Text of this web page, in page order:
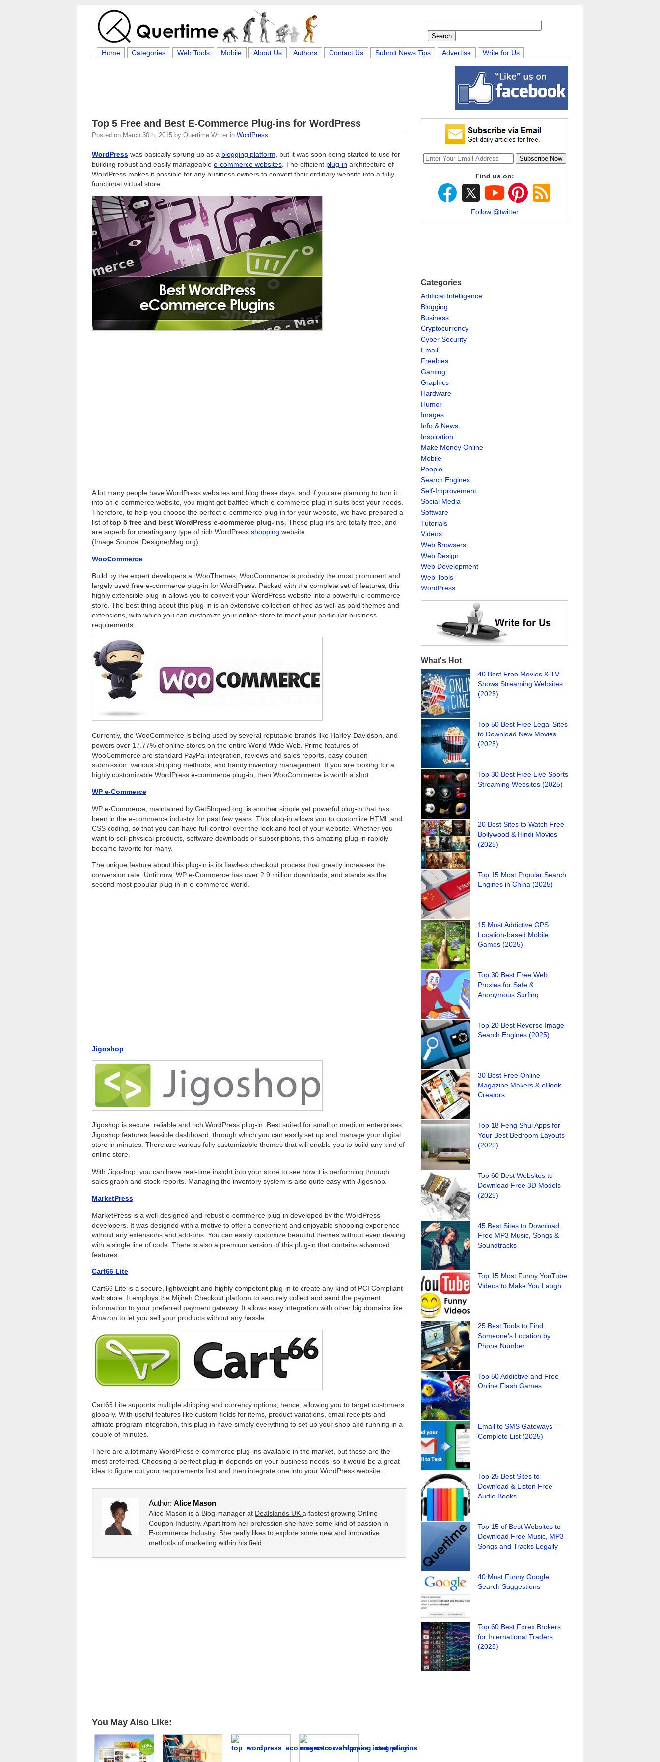
Home Categories Web Tools Mobile About Us Authors Contact Us Submit News Tips Advertise Write for Us
Top 5 Free and Best E-Commerce Plug-ins for WordPress
Posted on March 30th, 2015 by Quertime Writer in WordPress
WordPress was basically sprung up as a blogging platform , but it was soon being started to use for
building robust and easily manageable e-commerce websites . The efficient plug-in architecture of
WordPress makes it possible for any business owners to convert their ordinary website into a fully
functional virtual store.
A lot many people have WordPress websites and blog these days, and if you are planning to turn it
into an e-commerce website, you might get baffled which e-commerce plug-in suits best your needs.
Therefore, to help you choose the perfect e-commerce plug-in for your website, we have prepared a
list of top 5 free and best WordPress e-commerce plug-ins . These plug-ins are totally free, and
are superb for creating any type of rich WordPress shopping website.
(Image Source: DesignerMag.org)
WooCommerce
Build by the expert developers at WooThemes, WooCommerce is probably the most prominent and
largely used free e-commerce plug-in for WordPress. Packed with the complete set of features, this
highly extensible plug-in allows you to convert your WordPress website into a powerful e-commerce
store. The best thing about this plug-in is an extensive collection of free as well as paid themes and
extensions, with which you can customize your online store to meet your particular business
requirements.
Currently, the WooCommerce is being used by several reputable brands like Harley-Davidson, and
powers over 17.77% of online stores on the entire World Wide Web. Prime features of
WooCommerce are standard PayPal integration, reviews and sales reports, easy coupon
submission, various shipping methods, and handy inventory management. If you are looking for a
highly customizable WordPress e-commerce plug-in, then WooCommerce is worth a shot.
WP e-Commerce
WP e-Commerce, maintained by GetShoped.org, is another simple yet powerful plug-in that has
been in the e-commerce industry for past few years. This plug-in allows you to customize HTML and
CSS coding, so that you can have full control over the look and feel of your website. Whether you
want to sell physical products, software downloads or subscriptions, this amazing plug-in rapidly
became favorite for many.
The unique feature about this plug-in is its flawless checkout process that greatly increases the
conversion rate. Until now, WP e-Commerce has over 2.9 million downloads, and stands as the
second most popular plug-in in e-commerce world.
Jigoshop
Jigoshop is secure, reliable and rich WordPress plug-in. Best suited for small or medium enterprises,
Jigoshop features feasible dashboard, through which you can easily set up and manage your digital
store in minutes. There are various fully customizable themes that will enable you to build any kind of
online store.
With Jigoshop, you can have real-time insight into your store to see how it is performing through
sales graph and stock reports. Managing the inventory system is also quite easy with Jigoshop.
MarketPress
MarketPress is a well-designed and robust e-commerce plug-in developed by the WordPress
developers. It was designed with a motive to offer a convenient and enjoyable shopping experience
without any extensions and add-ons. You can easily customize beautiful themes without even dealing
with a single line of code. There is also a premium version of this plug-in that contains advanced
features.
Cart66 Lite
Cart66 Lite is a secure, lightweight and highly competent plug-in to create any kind of PCI Compliant
web store. It employs the Mijireh Checkout platform to securely collect and send the payment
information to your preferred payment gateway. It allows easy integration with other big domains like
Amazon to let you sell your products without any hassle.
Cart66 Lite supports multiple shipping and currency options; hence, allowing you to target customers
globally. With useful features like custom fields for items, product variations, email receipts and
affiliate program integration, this plug-in have simply everything to set up your shop and running in a
couple of minutes.
There are a lot many WordPress e-commerce plug-ins available in the market, but these are the
most preferred. Choosing a perfect plug-in depends on your business needs, so it would be a great
idea to figure out your requirements first and then integrate one into your WordPress website.
Author: Alice Mason
Alice Mason is a Blog manager at Dealslands UK a fastest growing Online
Coupon Industry. Apart from her profession she have some kind of passion in
E-commerce Industry. She really likes to explore some new and innovative
methods of marketing within his field.
You May Also Like:
Find us on:
Follow @twitter
Categories
Artificial Intelligence
Blogging
Business
Cryptocurrency
Cyber Security
Email
Freebies
Gaming
Graphics
Hardware
Humor
Images
Info & News
Inspiration
Make Money Online
Mobile
People
Search Engines
Self-Improvement
Social Media
Software
Tutorials
Videos
Web Browsers
Web Design
Web Development
Web Tools
WordPress
What's Hot
40 Best Free Movies & TV
Shows Streaming Websites
(2025)
Top 50 Best Free Legal Sites
to Download New Movies
(2025)
Top 30 Best Free Live Sports
Streaming Websites (2025)
20 Best Sites to Watch Free
Bollywood & Hindi Movies
(2025)
Top 15 Most Popular Search
Engines in China (2025)
15 Most Addictive GPS
Location-based Mobile
Games (2025)
Top 30 Best Free Web
Proxies for Safe &
Anonymous Surfing
Top 20 Best Reverse Image
Search Engines (2025)
30 Best Free Online
Magazine Makers & eBook
Creators
Top 18 Feng Shui Apps for
Your Best Bedroom Layouts
(2025)
Top 60 Best Websites to
Download Free 3D Models
(2025)
45 Best Sites to Download
Free MP3 Music, Songs &
Soundtracks
Top 15 Most Funny YouTube
Videos to Make You Laugh
25 Best Tools to Find
Someone’s Location by
Phone Number
Top 50 Addictive and Free
Online Flash Games
Email to SMS Gateways –
Complete List (2025)
Top 25 Best Sites to
Download & Listen Free
Audio Books
Top 15 of Best Websites to
Download Free Music, MP3
Songs and Tracks Legally
40 Most Funny Google
Search Suggestions
Top 60 Best Forex Brokers
for International Traders
(2025)